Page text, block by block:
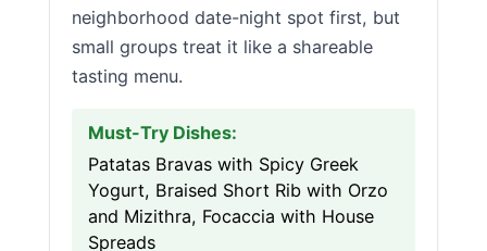
neighborhood date-night spot first, but
small groups treat it like a shareable
tasting menu.
Must-Try Dishes:
Patatas Bravas with Spicy Greek
Yogurt, Braised Short Rib with Orzo
and Mizithra, Focaccia with House
Spreads